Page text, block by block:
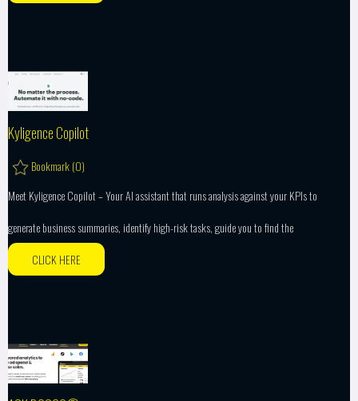
Kyligence Copilot
Bookmark (0)
Meet Kyligence Copilot – Your AI assistant that runs analysis against your KPIs to
generate business summaries, identify high-risk tasks, guide you to find the
CLICK HERE